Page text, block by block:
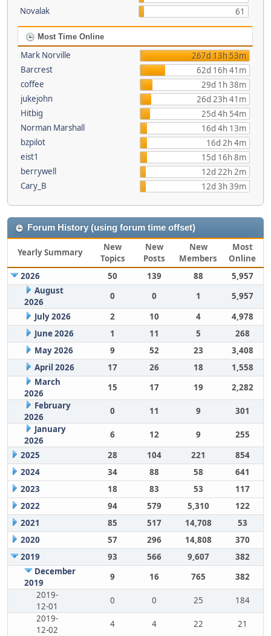
Novalak
61
Most Time Online
Mark Norville
267d 13h 53m
Barcrest
62d 16h 41m
coffee
29d 1h 38m
jukejohn
26d 23h 41m
Hitbig
25d 4h 54m
Norman Marshall
16d 4h 13m
bzpilot
16d 2h 4m
eist1
15d 16h 8m
berrywell
12d 22h 2m
Cary_B
12d 3h 39m
Forum History (using forum time offset)
Yearly Summary
New
Topics
New
Posts
New
Members
Most
Online
2026
50 139 88
5,957
August
2026
0 0 1
5,957
July 2026
2 10 4
4,978
June 2026
1 11 5
268
May 2026
9 52 23
3,408
April 2026
17 26 18
1,558
March
2026
15 17 19
2,282
February
2026
0 11 9
301
January
2026
6 12 9
255
2025
28 104 221
854
2024
34 88 58
641
2023
18 83 53
117
2022
94 579 5,310
122
2021
85 517 14,708
53
2020
57 296 14,808
370
2019
93 566 9,607
382
December
2019
9 16 765
382
2019-
12-01
0 0 25
184
2019-
12-02
4 4 22
21